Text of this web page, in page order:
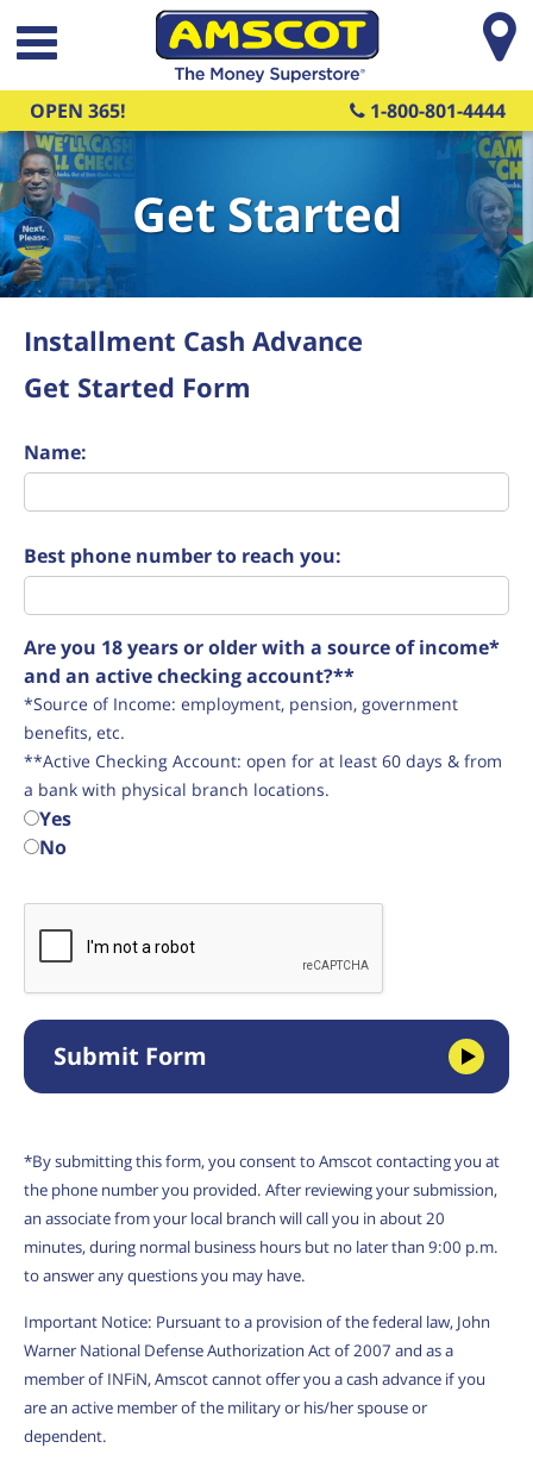
Skip to main content
OPEN 365! 1-800-801-4444
Get Started
Installment Cash Advance
Get Started Form
Name:
Best phone number to reach you:
Are you 18 years or older with a source of income*
and an active checking account?**
*Source of Income: employment, pension, government
benefits, etc.
**Active Checking Account: open for at least 60 days & from
a bank with physical branch locations.
Yes
No
Submit Form
*By submitting this form, you consent to Amscot contacting you at
the phone number you provided. After reviewing your submission,
an associate from your local branch will call you in about 20
minutes, during normal business hours but no later than 9:00 p.m.
to answer any questions you may have.
Important Notice: Pursuant to a provision of the federal law, John
Warner National Defense Authorization Act of 2007 and as a
member of INFiN, Amscot cannot offer you a cash advance if you
are an active member of the military or his/her spouse or
dependent.